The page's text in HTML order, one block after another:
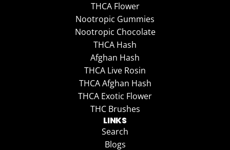
THCA Flower
Nootropic Gummies
Nootropic Chocolate
THCA Hash
Afghan Hash
THCA Live Rosin
THCA Afghan Hash
THCA Exotic Flower
THC Brushes
LINKS
Search
Blogs